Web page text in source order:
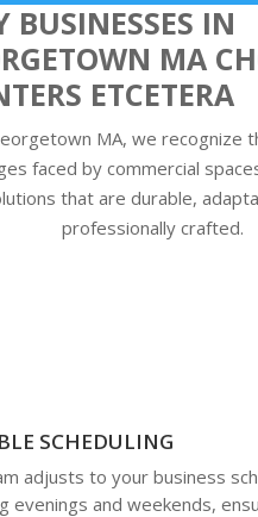
BUSINESSES IN
MA
ETCETERA
MA, we recognize
faced by commercial
that are durable,
professionally crafted.
SCHEDULING
adjusts to your business
evenings and weekends,